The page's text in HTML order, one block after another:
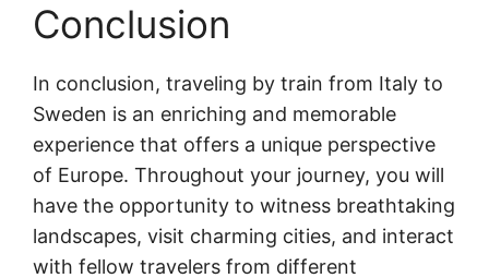
Conclusion
In conclusion, traveling by train from Italy to
Sweden is an enriching and memorable
experience that offers a unique perspective
of Europe. Throughout your journey, you will
have the opportunity to witness breathtaking
landscapes, visit charming cities, and interact
with fellow travelers from different